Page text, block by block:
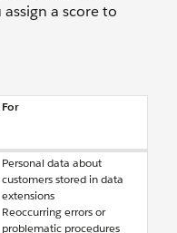
a score to
Personal data about
customers stored in data
extensions
Reoccurring errors or
problematic procedures